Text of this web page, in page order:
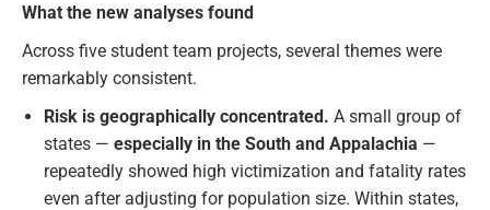
What the new analyses found
Across five student team projects, several themes were
remarkably consistent.
Risk is geographically concentrated. A small group of
states — especially in the South and Appalachia —
repeatedly showed high victimization and fatality rates
even after adjusting for population size. Within states,